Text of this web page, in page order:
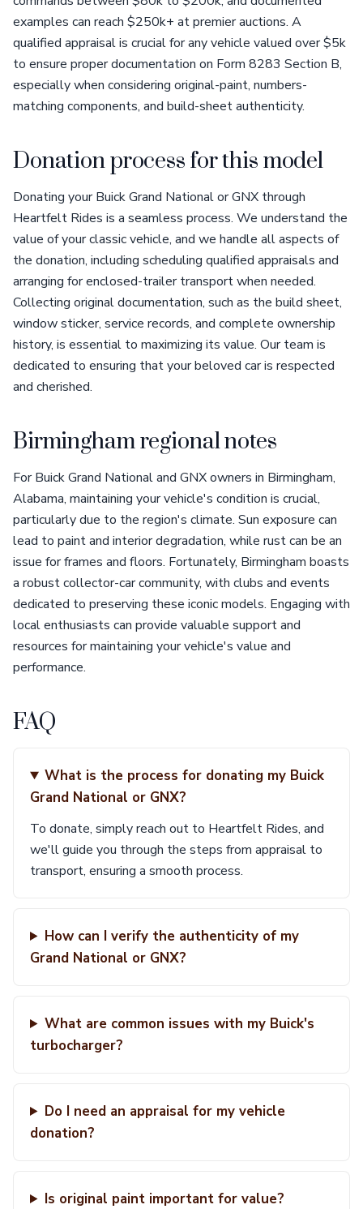
examples can reach $250k+ at premier auctions. A
qualified appraisal is crucial for any vehicle valued over $5k
to ensure proper documentation on Form 8283 Section B,
especially when considering original-paint, numbers-
matching components, and build-sheet authenticity.
Donation process for this model
Donating your Buick Grand National or GNX through
Heartfelt Rides is a seamless process. We understand the
value of your classic vehicle, and we handle all aspects of
the donation, including scheduling qualified appraisals and
arranging for enclosed-trailer transport when needed.
Collecting original documentation, such as the build sheet,
window sticker, service records, and complete ownership
history, is essential to maximizing its value. Our team is
dedicated to ensuring that your beloved car is respected
and cherished.
Birmingham regional notes
For Buick Grand National and GNX owners in Birmingham,
Alabama, maintaining your vehicle's condition is crucial,
particularly due to the region's climate. Sun exposure can
lead to paint and interior degradation, while rust can be an
issue for frames and floors. Fortunately, Birmingham boasts
a robust collector-car community, with clubs and events
dedicated to preserving these iconic models. Engaging with
local enthusiasts can provide valuable support and
resources for maintaining your vehicle's value and
performance.
FAQ
What is the process for donating my Buick
Grand National or GNX?
To donate, simply reach out to Heartfelt Rides, and
we'll guide you through the steps from appraisal to
transport, ensuring a smooth process.
How can I verify the authenticity of my
Grand National or GNX?
What are common issues with my Buick's
turbocharger?
Do I need an appraisal for my vehicle
donation?
Is original paint important for value?